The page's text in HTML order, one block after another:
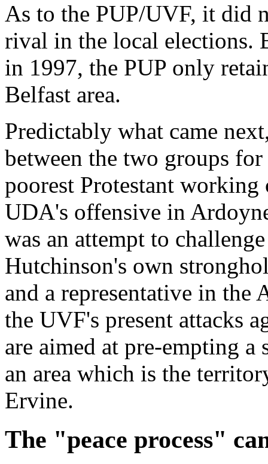
As to the PUP/UVF, it did
rival in the local elections.
in 1997, the PUP only
Belfast area.
Predictably what came
between the two groups
poorest Protestant working
UDA's offensive in
was an attempt to
Hutchinson's own
and a representative in the
the UVF's present attacks
are aimed at pre-empting
an area which is the
Ervine.
The "peace process"